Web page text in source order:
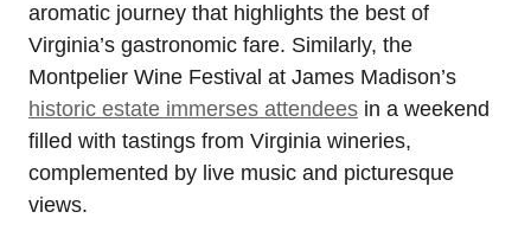
aromatic journey that highlights the best of
Virginia’s gastronomic fare. Similarly, the
Montpelier Wine Festival at James Madison’s
historic estate immerses attendees in a weekend
filled with tastings from Virginia wineries,
complemented by live music and picturesque
views.